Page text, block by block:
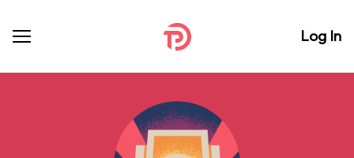
Log In